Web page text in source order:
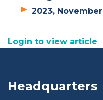
2023, November
Login to view article
Headquarters